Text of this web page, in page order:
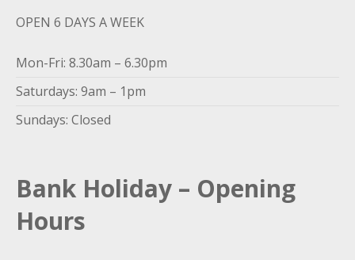
OPEN 6 DAYS A WEEK
Mon-Fri: 8.30am – 6.30pm
Saturdays: 9am – 1pm
Sundays: Closed
Bank Holiday – Opening
Hours